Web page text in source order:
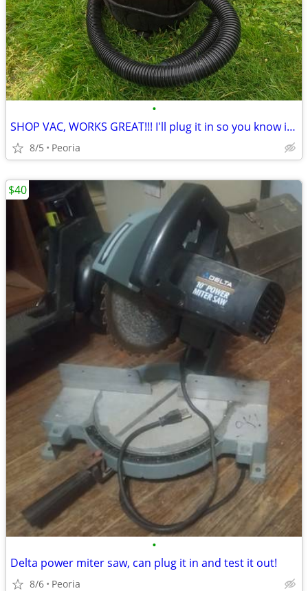
•
SHOP VAC, WORKS GREAT!!! I'll plug it in so you know it works!
8/5 Peoria
•
Delta power miter saw, can plug it in and test it out!
8/6 Peoria
$40